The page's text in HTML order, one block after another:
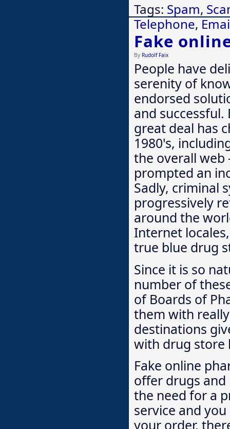
Tags: Spam,
Telephone,
Fake
By Rudolf Faix
People have
serenity of
endorsed
and successful.
great deal has
1980's,
the overall web
prompted an
Sadly, criminal
progressively
around the
Internet
true blue drug
Since it is so
number of
of Boards of
them with
destinations
with drug store
Fake online
offer drugs
the need for a
service and
your order,